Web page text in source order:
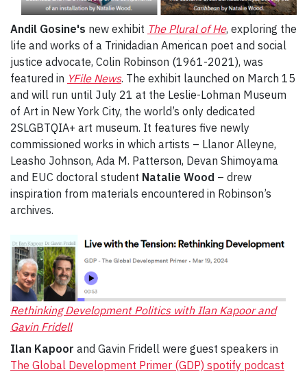
Andil Gosine's new exhibit The Plural of He, exploring the
life and works of a Trinidadian American poet and social
justice advocate, Colin Robinson (1961-2021), was
featured in YFile News. The exhibit launched on March 15
and will run until July 21 at the Leslie-Lohman Museum
of Art in New York City, the world’s only dedicated
2SLGBTQIA+ art museum. It features five newly
commissioned works in which artists – Llanor Alleyne,
Leasho Johnson, Ada M. Patterson, Devan Shimoyama
and EUC doctoral student Natalie Wood – drew
inspiration from materials encountered in Robinson’s
archives.
Rethinking Development Politics with Ilan Kapoor and
Gavin Fridell
Ilan Kapoor and Gavin Fridell were guest speakers in
The Global Development Primer (GDP) spotify podcast